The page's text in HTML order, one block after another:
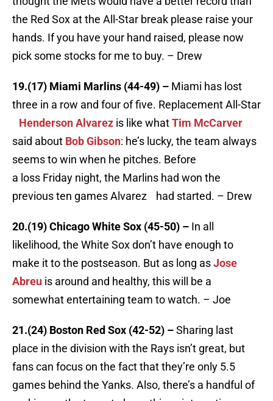
the Red Sox at the All-Star break please raise your
hands. If you have your hand raised, please now
pick some stocks for me to buy. – Drew
19.(17) Miami Marlins (44-49) – Miami has lost
three in a row and four of five. Replacement All-Star
Henderson Alvarez is like whatTim McCarver
said about Bob Gibson: he’s lucky, the team always
seems to win when he pitches. Before
a loss Friday night, the Marlins had won the
previous ten games Alvarez had started. – Drew
20.(19) Chicago White Sox (45-50) – In all
likelihood, the White Sox don’t have enough to
make it to the postseason. But as long asJose
Abreu is around and healthy, this will be a
somewhat entertaining team to watch. – Joe
21.(24) Boston Red Sox (42-52) –Sharing last
place in the division with the Rays isn’t great, but
fans can focus on the fact that they’re only 5.5
games behind the Yanks. Also, there’s a handful of